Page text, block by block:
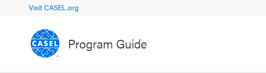
Visit CASEL.org
Program Guide